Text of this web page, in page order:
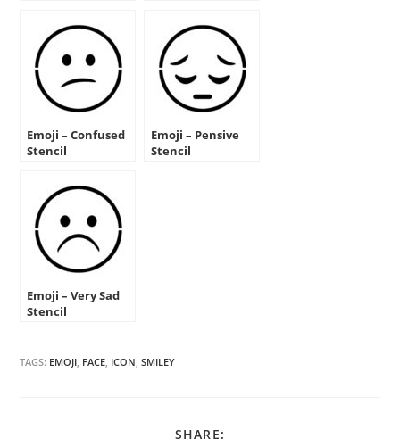
Emoji – Confused
Stencil
Emoji – Pensive
Stencil
Emoji – Very Sad
Stencil
TAGS: EMOJI, FACE, ICON, SMILEY
SHARE: